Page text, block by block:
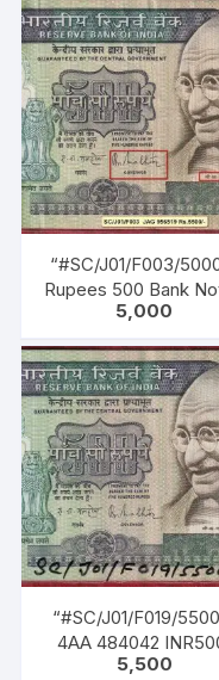
“#SC/J01/F003/
Rupees 500 Bank
1st Released on 02-
Series, R. N.
MALHOTRA, Inset:
Serial No. 8AG
Green, Blue, Black,
coloured, large
of Gandhi facing left
inscription as M. K.
GANDHI. Back
marching leading
women & children of
castes & creed.
5,000
“#SC/J01/F019/
4AA 484042
Bank Note, M K
5,500